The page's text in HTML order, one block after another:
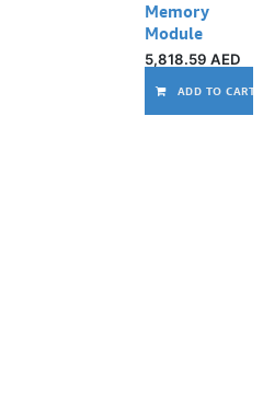
Memory
Module
5,818.59 AED
ADD TO CART